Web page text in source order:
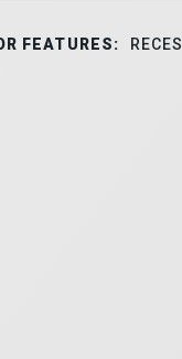
FEATURES: